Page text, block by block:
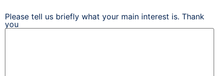
Please tell us briefly what your main interest is. Thank
you